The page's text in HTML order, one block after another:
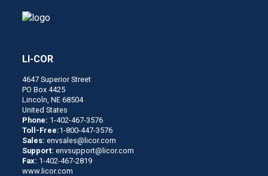
LI-COR
4647 Superior Street
PO Box 4425
Lincoln, NE 68504
United States
Phone: 1-402-467-3576
Toll-Free:1-800-447-3576
Sales:envsales@licor.com
Support:envsupport@licor.com
Fax: 1-402-467-2819
www.licor.com